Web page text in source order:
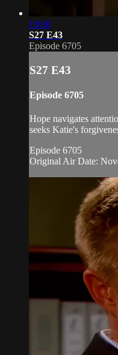
19:00
S27 E43
Episode 6705
S27 E43
Episode 6705
Hope navigates
seeks Katie's
Episode 6705
Original Air Date: